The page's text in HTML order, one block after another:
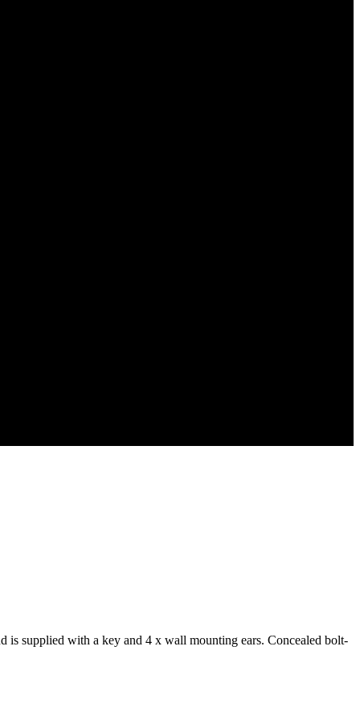
is supplied with a key and 4 x wall mounting ears. Concealed bolt-